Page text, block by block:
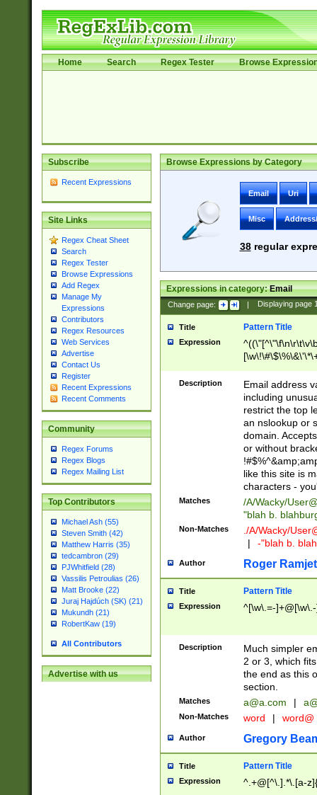
Home Search Regex Tester Browse
Subscribe
Recent Expressions
Site Links
Regex Cheat Sheet
Search
Regex Tester
Browse Expressions
Add Regex
Manage My
Expressions
Contributors
Regex Resources
Web Services
Advertise
Contact Us
Register
Recent Expressions
Recent Comments
Community
Regex Forums
Regex Blogs
Regex Mailing List
Top Contributors
Michael Ash (55)
Steven Smith (42)
Matthew Harris (35)
tedcambron (29)
PJWhitfield (28)
Vassilis Petroulias (26)
Matt Brooke (22)
Juraj Hajdúch (SK) (21)
Mukundh (21)
RobertKaw (19)
All Contributors
Advertise with us
Browse Expressions by Category
Email Uri
Misc
38regular
Expressions in category:Email
Change page: | Displaying page
Title Pattern Title
Expression
9])|([0-1]?[0-
[0-9]))\.((25[0-
5])|(2[0-4][0-
9])|([0-1]?[0-
[0-9]))\.((25[0-
5])|(2[0-4][0-
Za-z\-]+))$
Description
Email address
including
restrict the top
an nslookup or
domain.
or without
like this site is
characters -
Matches /A/Wacky/
"blah b.
Non-Matches ./A/Wacky/
|
-"blah b.
Author Roger Ramjet
Title Pattern Title
Expression ^[\w\.=-
Description
Much simpler
2 or 3, which
the end as this
section.
Matches a@a.com |
Non-Matches word | word@
Author Gregory
Title Pattern Title
Expression ^.+@[^\.].*\.[a-